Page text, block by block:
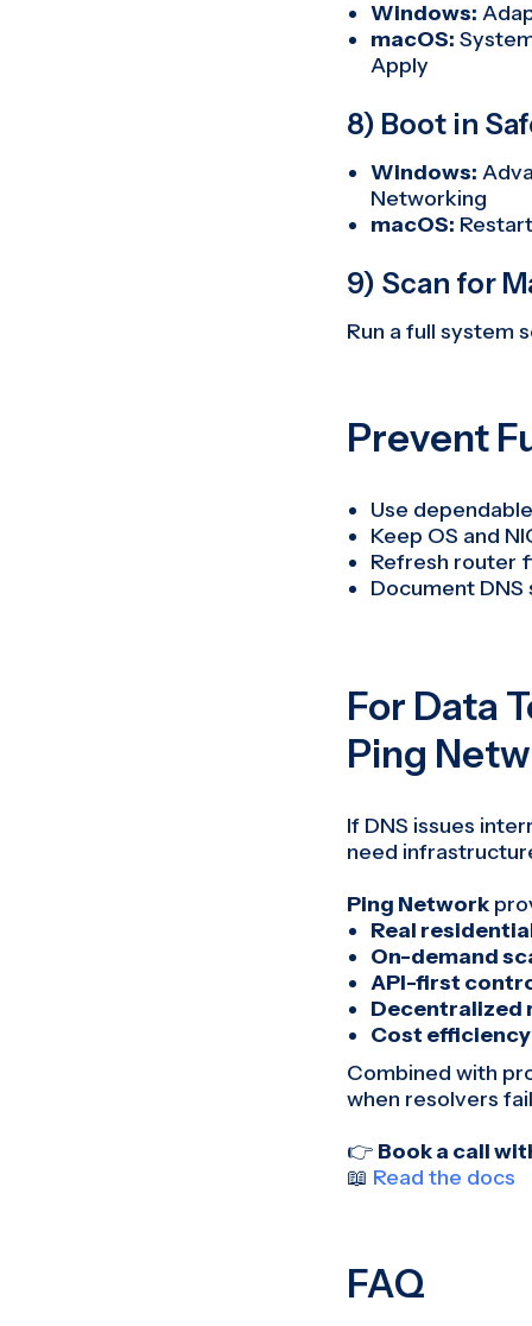
Windows:
macOS:
Apply
8) Boot in
Windows:
Networking
macOS:
9) Scan for
Run a full system
Prevent
Use
Keep OS and
Refresh router
Document
For Data
Ping
If DNS issues
need
Ping Network
Real
On-demand
API-first
Decentralized
Cost efficiency
Combined with
when resolvers
👉 Book a call
📖 Read the docs
FAQ